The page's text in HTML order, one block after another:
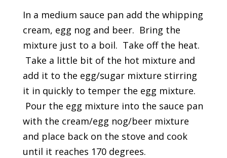
In a medium sauce pan add the whipping
cream, egg nog and beer. Bring the
mixture just to a boil. Take off the heat.
Take a little bit of the hot mixture and
add it to the egg/sugar mixture stirring
it in quickly to temper the egg mixture.
Pour the egg mixture into the sauce pan
with the cream/egg nog/beer mixture
and place back on the stove and cook
until it reaches 170 degrees.